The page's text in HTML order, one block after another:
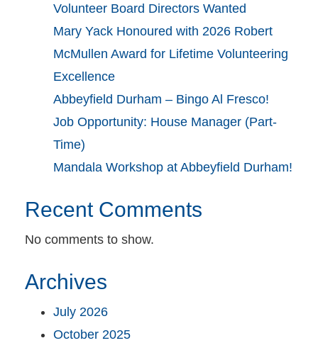
Volunteer Board Directors Wanted
Mary Yack Honoured with 2026 Robert
McMullen Award for Lifetime Volunteering
Excellence
Abbeyfield Durham – Bingo Al Fresco!
Job Opportunity: House Manager (Part-
Time)
Mandala Workshop at Abbeyfield Durham!
Recent Comments
No comments to show.
Archives
July 2026
October 2025